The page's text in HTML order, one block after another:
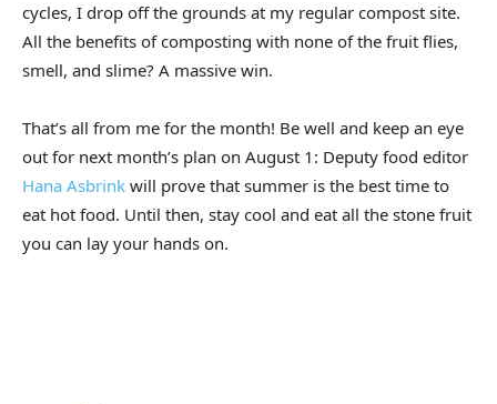
cycles, I drop off the grounds at my regular compost site.
All the benefits of composting with none of the fruit flies,
smell, and slime? A massive win.
That’s all from me for the month! Be well and keep an eye
out for next month’s plan on August 1: Deputy food editor
Hana Asbrink will prove that summer is the best time to
eat hot food. Until then, stay cool and eat all the stone fruit
you can lay your hands on.